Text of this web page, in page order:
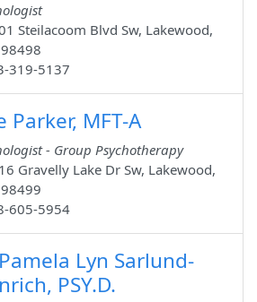
Steilacoom Blvd Sw, Lakewood,
319-5137
Parker, MFT-A
- Group Psychotherapy
Gravelly Lake Dr Sw, Lakewood,
605-5954
Lyn Sarlund-
PSY.D.